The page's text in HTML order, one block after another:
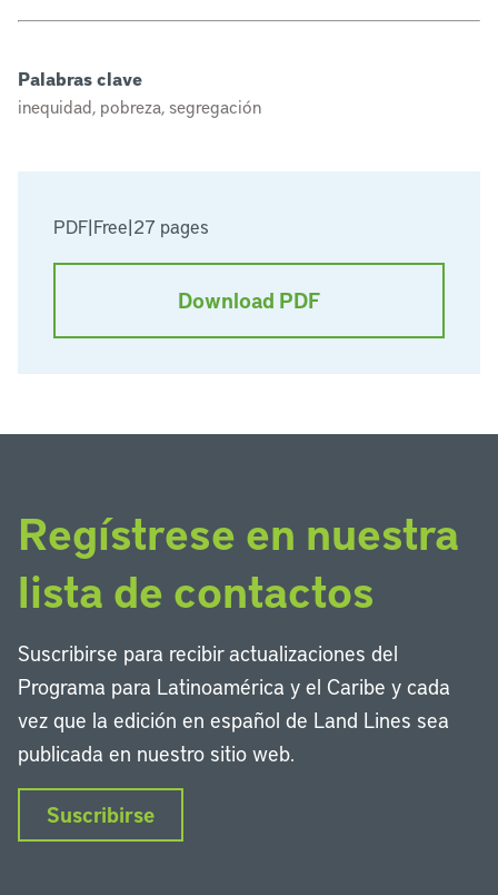
PDF|Free|27 pages
Download PDF
Palabras clave
inequidad, pobreza, segregación
Regístrese en nuestra
lista de contactos
Suscribirse para recibir actualizaciones del
Programa para Latinoamérica y el Caribe y cada
vez que la edición en español de Land Lines sea
publicada en nuestro sitio web.
Suscribirse